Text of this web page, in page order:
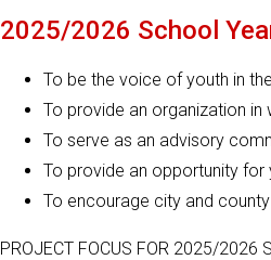
2025/2026 School
To be the voice of youth in
To provide an organization
To serve as an advisory
To provide an opportunity
To encourage city and
PROJECT FOCUS FOR 2025/2026